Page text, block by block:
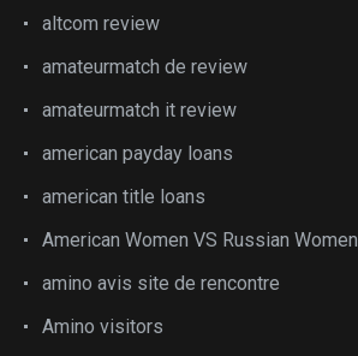
altcom review
amateurmatch de review
amateurmatch it review
american payday loans
american title loans
American Women VS Russian Women
amino avis site de rencontre
Amino visitors